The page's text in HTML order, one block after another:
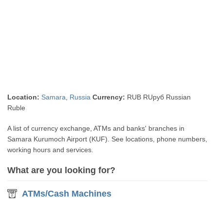
Location: Samara Russia Currency: RUB RUруб Russian
Ruble
A list of currency exchange, ATMs and banks' branches in
Samara Kurumoch Airport (KUF). See locations, phone numbers,
working hours and services.
What are you looking for?
ATMs/Cash Machines